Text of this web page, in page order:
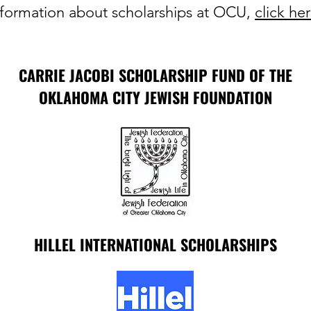
about scholarships at OCU, click
CARRIE JACOBI SCHOLARSHIP FUND OF THE
OKLAHOMA CITY JEWISH FOUNDATION
HILLEL INTERNATIONAL SCHOLARSHIPS